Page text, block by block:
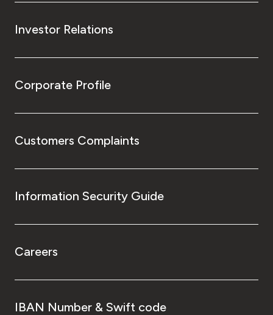
Investor Relations
Corporate Profile
Customers Complaints
Information Security Guide
Careers
IBAN Number & Swift code